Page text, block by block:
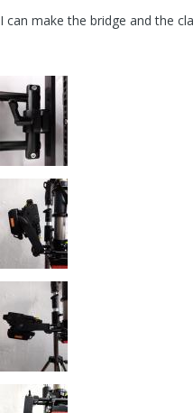
I can make the bridge and the